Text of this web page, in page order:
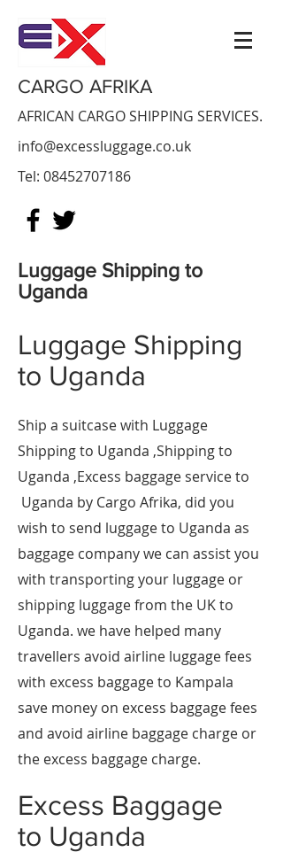
CARGO AFRIKA
AFRICAN CARGO SHIPPING SERVICES.
info@excessluggage.co.uk
Tel: 08452707186
Luggage Shipping to
Uganda
Luggage Shipping
to Uganda
​Ship a suitcase with Luggage
Shipping to Uganda ,Shipping to
Uganda ,Excess baggage service to
Uganda by Cargo Afrika, did you
wish to send luggage to Uganda as
baggage company we can assist you
with transporting your luggage or
shipping luggage from the UK to
Uganda. we have helped many
travellers avoid airline luggage fees
with excess baggage to Kampala
save money on excess baggage fees
and avoid airline baggage charge or
the excess baggage charge.
​Excess Baggage
to Uganda